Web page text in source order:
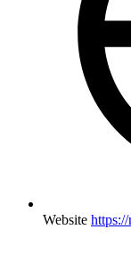
Website